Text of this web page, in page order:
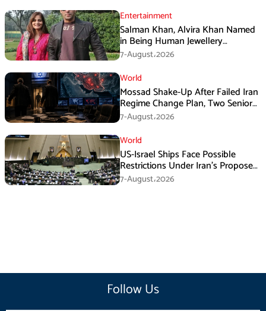
Entertainment
Salman Khan, Alvira Khan Named
in Being Human Jewellery
Franchise Dispute
7-August،2026
World
Mossad Shake-Up After Failed Iran
Regime Change Plan, Two Senior
Officers Removed
7-August،2026
World
US-Israel Ships Face Possible
Restrictions Under Iran’s Proposed
New Law
7-August،2026
Follow Us